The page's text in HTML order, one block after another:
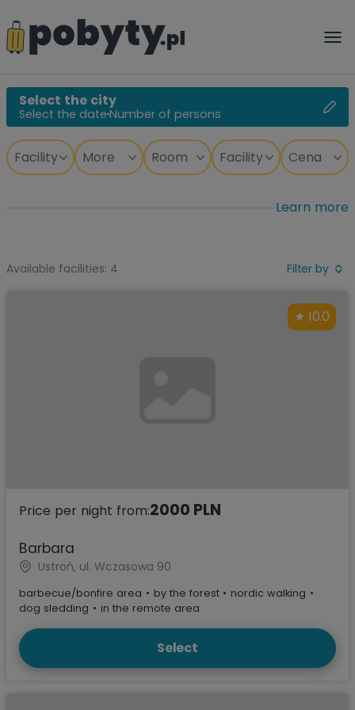
Select the city
Select the date Number of persons
Learn more
Available facilities: 4 Filter by
10.0
Price per night from:2000 PLN
Barbara
Ustroń, ul. Wczasowa 90
barbecue/bonfire area • by the forest • nordic walking •
dog sledding • in the remote area
Select